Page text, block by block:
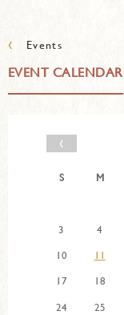
‹ Events
EVENT CALENDAR
‹
S M
3
4
10
11
17
18
24
25